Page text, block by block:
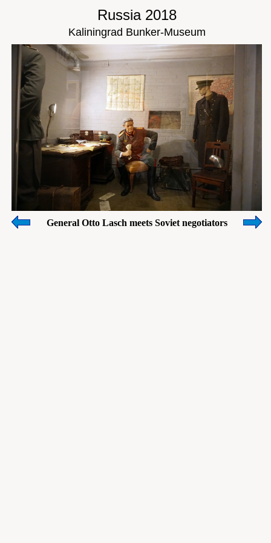
Russia 2018
Kaliningrad Bunker-Museum
General Otto Lasch meets Soviet negotiators